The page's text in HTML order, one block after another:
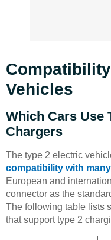
Vehicles
Which Cars Use
Chargers
The type 2 electric
compatibility with
European and
connector as the
The following table lists
that support type 2